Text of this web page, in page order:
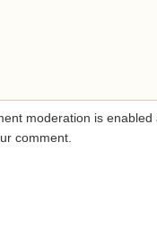
moderation is
comment.